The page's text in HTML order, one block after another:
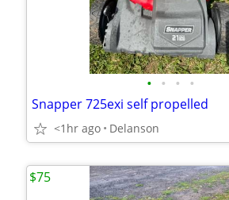
• • • •
Snapper 725exi self propelled
<1hr ago Delanson
$75